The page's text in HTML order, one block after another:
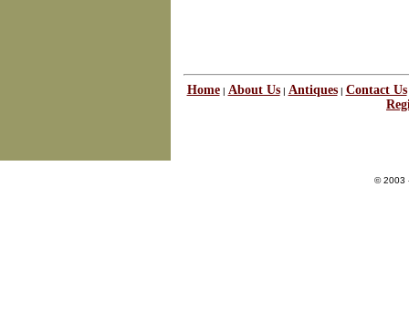
Home| About Us| Antiques| Contact Us
© 2003